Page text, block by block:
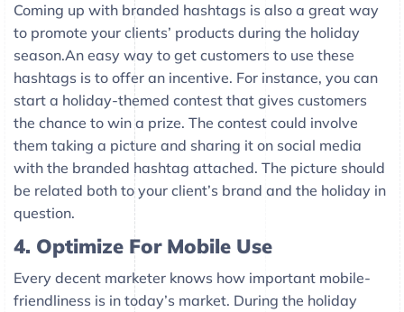
Coming up with branded hashtags is also a great way
to promote your clients’ products during the holiday
season.An easy way to get customers to use these
hashtags is to offer an incentive. For instance, you can
start a holiday-themed contest that gives customers
the chance to win a prize. The contest could involve
them taking a picture and sharing it on social media
with the branded hashtag attached. The picture should
be related both to your client’s brand and the holiday in
question.
4. Optimize For Mobile Use
Every decent marketer knows how important mobile-
friendliness is in today’s market. During the holiday